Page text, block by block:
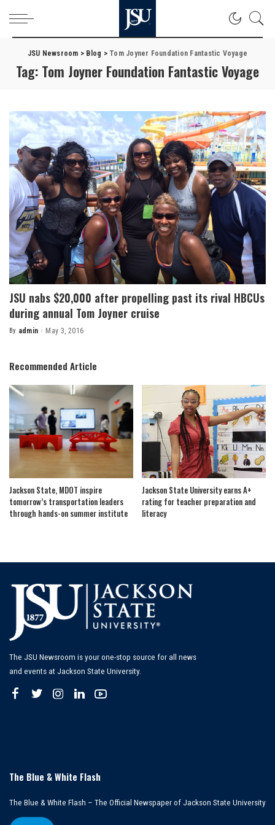
JSU Newsroom > Blog > Tom Joyner Foundation Fantastic Voyage
Tag: Tom Joyner Foundation Fantastic Voyage
JSU nabs $20,000 after propelling past its rival HBCUs
during annual Tom Joyner cruise
Posted
By admin May 3, 2016
Recommended Article
Jackson State, MDOT inspire
tomorrow’s transportation leaders
through hands-on summer institute
Jackson State University earns A+
rating for teacher preparation and
literacy
The JSU Newsroom is your one-stop source for all news
and events at Jackson State University.
The Blue & White Flash
The Blue & White Flash – The Official Newspaper of Jackson State University